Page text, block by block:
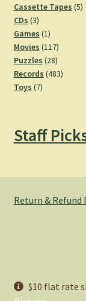
$10 flat rate
products
Cassette Tapes 55
CDs 33
products
Games 11
product
Movies 117117
products
Puzzles 2828
products
Records 483483
Toys 77
Staff
Return & Refund
Privacy Policy